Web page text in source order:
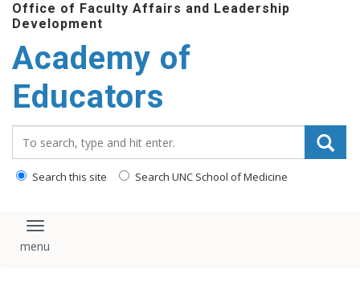
Office of Faculty Affairs and Leadership
Development
Academy of
Educators
Search this site Search UNC School of Medicine
Toggle navigation